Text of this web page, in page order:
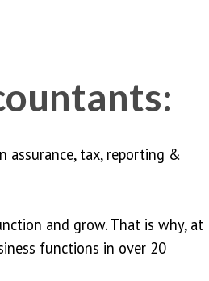
assurance, tax, reporting &
and grow. That is why, at
functions in over 20